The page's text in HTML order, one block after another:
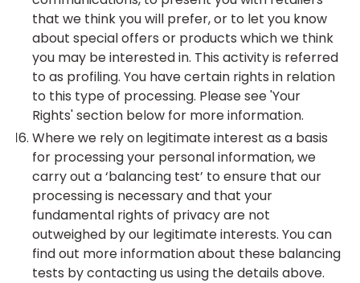
that we think you will prefer, or to let you know
about special offers or products which we think
you may be interested in. This activity is referred
to as profiling. You have certain rights in relation
to this type of processing. Please see 'Your
Rights' section below for more information.
Where we rely on legitimate interest as a basis
for processing your personal information, we
carry out a ‘balancing test’ to ensure that our
processing is necessary and that your
fundamental rights of privacy are not
outweighed by our legitimate interests. You can
find out more information about these balancing
tests by contacting us using the details above.